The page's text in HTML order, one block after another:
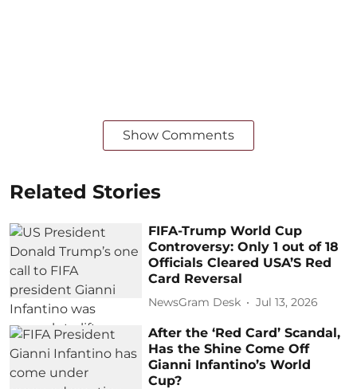
Show Comments
Related Stories
FIFA-Trump World Cup
Controversy: Only 1 out of 18
Officials Cleared USA’S Red
Card Reversal
NewsGram Desk Jul 13, 2026
After the ‘Red Card’ Scandal,
Has the Shine Come Off
Gianni Infantino’s World
Cup?